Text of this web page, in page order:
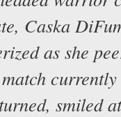
Caska
as she
smiled